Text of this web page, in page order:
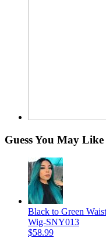
Guess You May Like
Black to Green
Wig-SNY013
$58.99